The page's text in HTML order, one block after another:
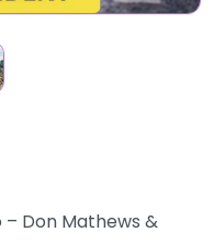
– Don Mathews &